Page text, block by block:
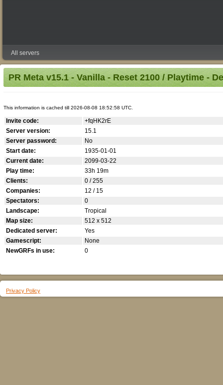
All servers
PR Meta v15.1 - Vanilla - Reset 2100 / Playtime -
This information is cached till 2026-08-08 18:52:58 UTC.
Invite code:
+fqHK2rE
Server version:
15.1
Server password:
No
Start date:
1935-01-01
Current date:
2099-03-22
Play time:
33h 19m
Clients:
0 / 255
Companies:
12 / 15
Spectators:
0
Landscape:
Tropical
Map size:
512 x 512
Dedicated server:
Yes
Gamescript:
None
NewGRFs in use:
0
Privacy Policy